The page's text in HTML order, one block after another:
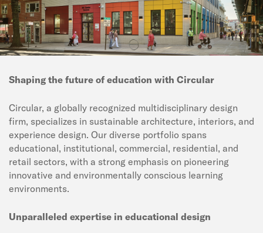
Shaping the future of education with Circular
Circular, a globally recognized multidisciplinary design
firm, specializes in sustainable architecture, interiors, and
experience design. Our diverse portfolio spans
educational, institutional, commercial, residential, and
retail sectors, with a strong emphasis on pioneering
innovative and environmentally conscious learning
environments.
Unparalleled expertise in educational design